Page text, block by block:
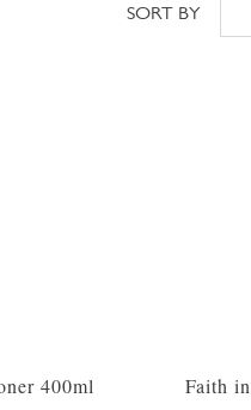
Sort
SORT BY
400ml Faith